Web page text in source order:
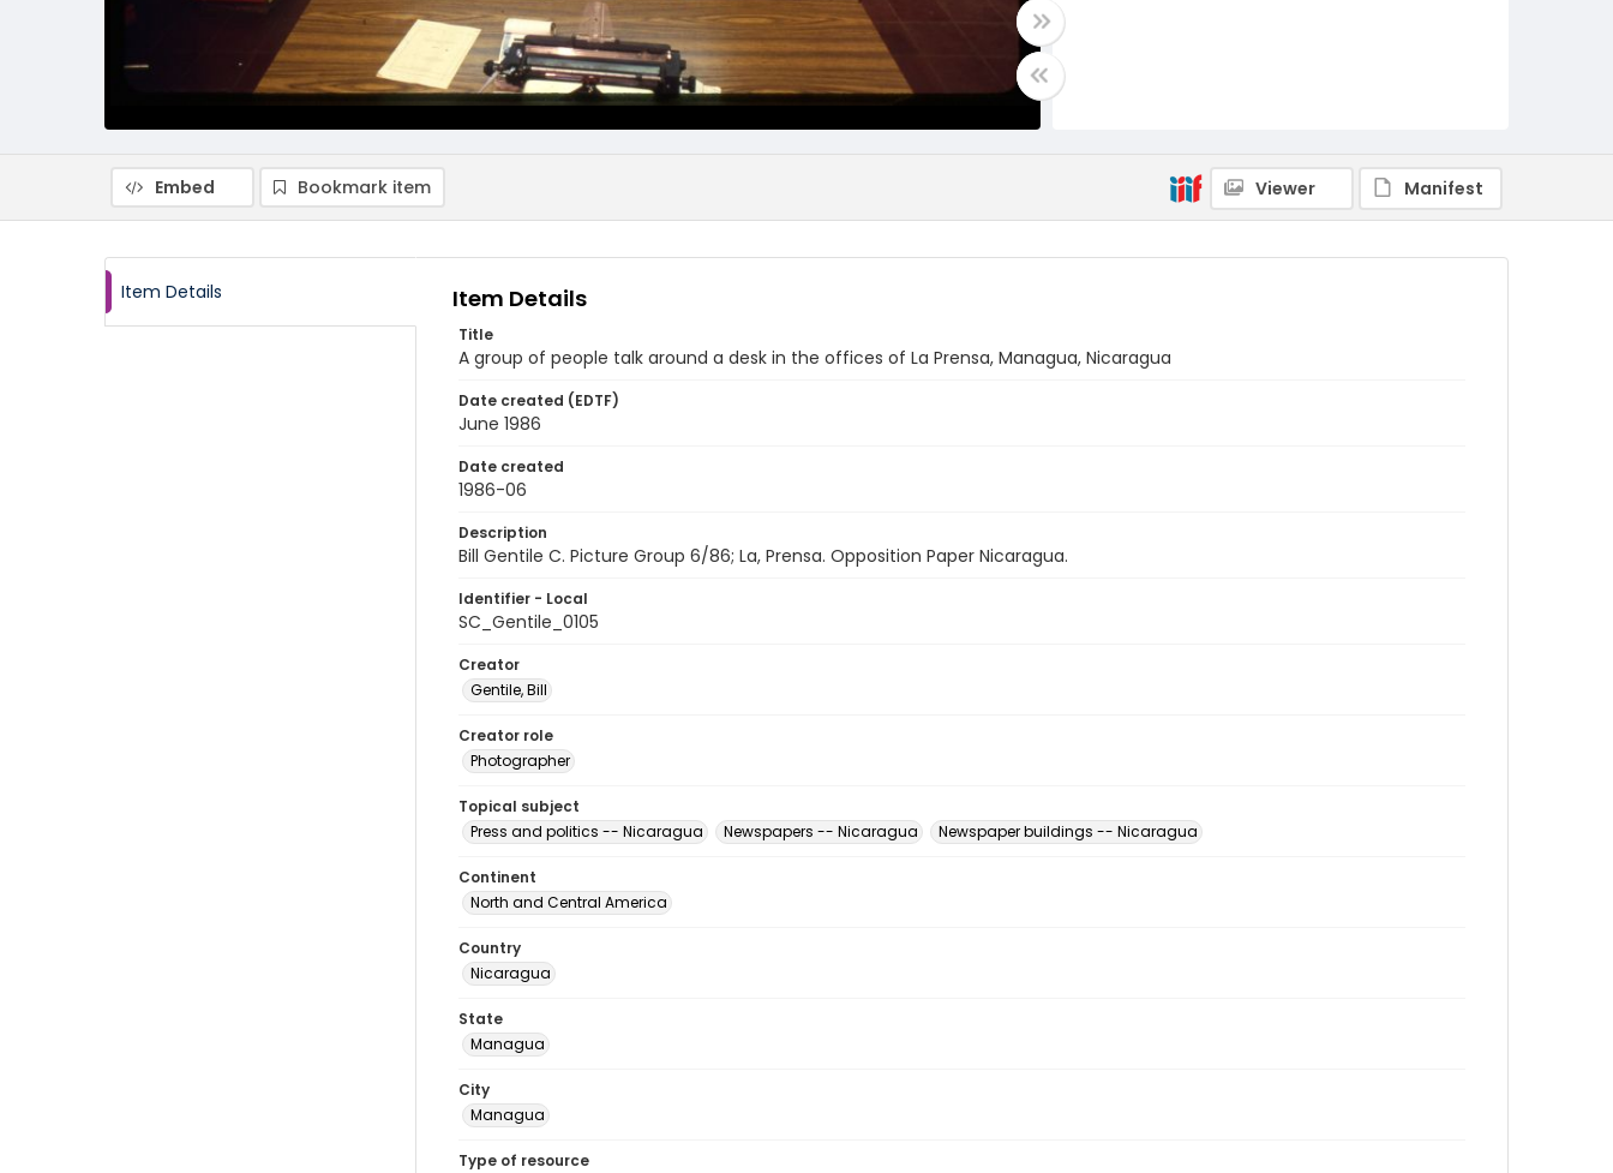
Embed Bookmark item Viewer Manifest
Item Details Item Details
Title
A group of people talk around a desk in the offices of La Prensa, Managua, Nicaragua
Date created (EDTF)
June 1986
Date created
1986-06
Description
Bill Gentile C. Picture Group 6/86; La, Prensa. Opposition Paper Nicaragua.
Identifier - Local
SC_Gentile_0105
Creator
Gentile, Bill
Creator role
Photographer
Topical subject
Press and politics -- Nicaragua
Newspapers -- Nicaragua Newspaper buildings -- Nicaragua
Continent
North and Central America
Country
Nicaragua
State
Managua
City
Managua
Type of resource